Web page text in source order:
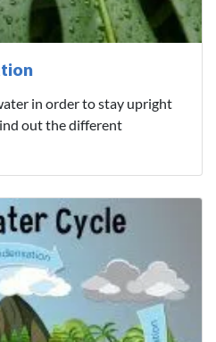
in order to stay upright
out the different